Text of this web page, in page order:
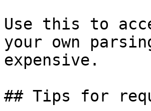
Use this to
your own
expensive.
## Tips for